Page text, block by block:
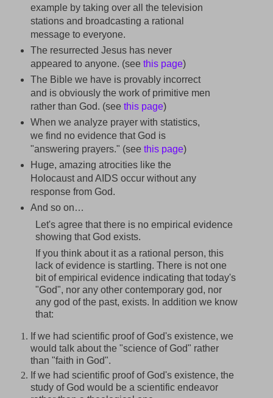
example by taking over all the television
stations and broadcasting a rational
message to everyone.
The resurrected Jesus has never
appeared to anyone. (see this page)
The Bible we have is provably incorrect
and is obviously the work of primitive men
rather than God. (see this page)
When we analyze prayer with statistics,
we find no evidence that God is
"answering prayers." (see this page)
Huge, amazing atrocities like the
Holocaust and AIDS occur without any
response from God.
And so on…
Let's agree that there is no empirical evidence
showing that God exists.
If you think about it as a rational person, this
lack of evidence is startling. There is not one
bit of empirical evidence indicating that today's
"God", nor any other contemporary god, nor
any god of the past, exists. In addition we know
that:
If we had scientific proof of God's existence, we
would talk about the "science of God" rather
than "faith in God".
If we had scientific proof of God's existence, the
study of God would be a scientific endeavor